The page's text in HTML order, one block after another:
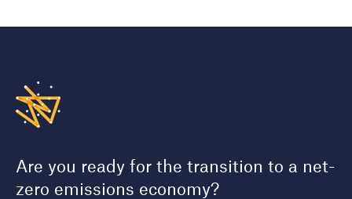
Are you ready for the transition to a net-
zero emissions economy?